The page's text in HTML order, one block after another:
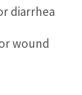
diarrhea
wound